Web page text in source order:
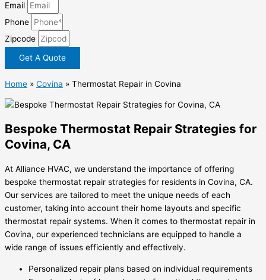
Email
Phone
Zipcode
Get A Quote
Home » Covina » Thermostat Repair in Covina
Bespoke Thermostat Repair Strategies for
Covina, CA
At Alliance HVAC, we understand the importance of offering
bespoke thermostat repair strategies for residents in Covina, CA.
Our services are tailored to meet the unique needs of each
customer, taking into account their home layouts and specific
thermostat repair systems. When it comes to thermostat repair in
Covina, our experienced technicians are equipped to handle a
wide range of issues efficiently and effectively.
Personalized repair plans based on individual requirements